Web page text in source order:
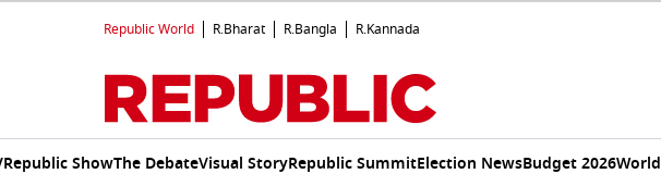
Republic World R.Bharat R.Bangla R.Kannada
Republic ShowThe DebateVisual StoryRepublic SummitElection NewsBudget 2026World